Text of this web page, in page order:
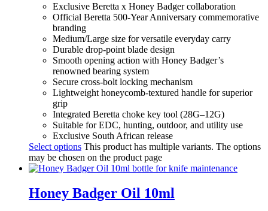
Exclusive Beretta x Honey Badger collaboration
Official Beretta 500-Year Anniversary commemorative
branding
Medium/Large size for versatile everyday carry
Durable drop-point blade design
Smooth opening action with Honey Badger’s
renowned bearing system
Secure cross-bolt locking mechanism
Lightweight honeycomb-textured handle for superior
grip
Integrated Beretta choke key tool (28G–12G)
Suitable for EDC, hunting, outdoor, and utility use
Exclusive South African release
Select options This product has multiple variants. The options
may be chosen on the product page
Honey Badger Oil 10ml